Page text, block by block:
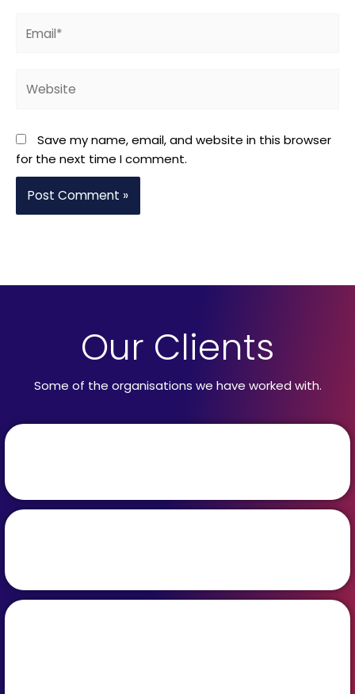
Save my name, email, and website in this browser
for the next time I comment.
Our Clients
Some of the organisations we have worked with.